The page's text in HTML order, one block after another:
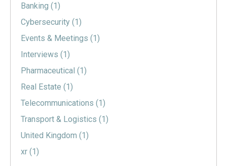
Banking (1)
Cybersecurity (1)
Events & Meetings (1)
Interviews (1)
Pharmaceutical (1)
Real Estate (1)
Telecommunications (1)
Transport & Logistics (1)
United Kingdom (1)
xr (1)